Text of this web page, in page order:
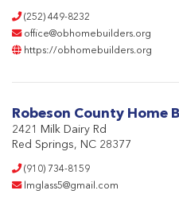
(252) 449-8232
office@obhomebuilders.org
https://obhomebuilders.org
Robeson County Home
2421 Milk Dairy Rd
Red Springs, NC 28377
(910) 734-8159
lmglass5@gmail.com